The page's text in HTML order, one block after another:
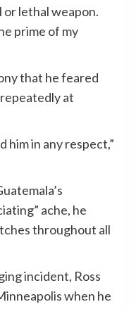
lethal weapon.
prime of my
that he feared
at
him in any respect,”
ache, he
throughout all
incident, Ross
when he